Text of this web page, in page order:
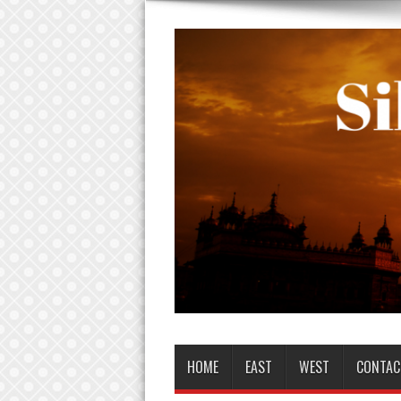
HOME EAST WEST